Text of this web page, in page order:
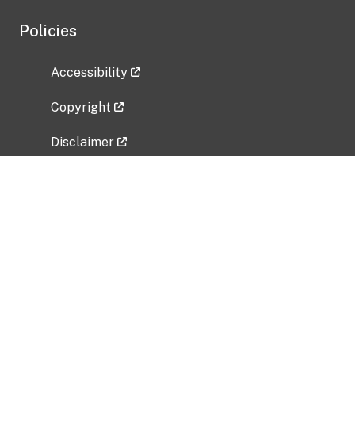
Policies
Accessibility
Copyright
Disclaimer